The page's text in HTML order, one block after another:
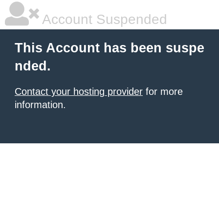
Account Suspended
This Account has been suspe
nded.
Contact your hosting provider for more
information.